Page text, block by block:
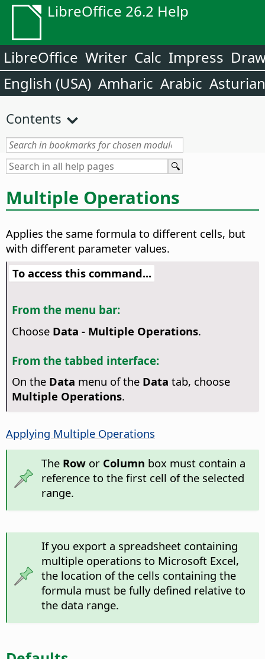
LibreOffice 26.2 Help
LibreOffice Writer Calc Impress
English (USA) Amharic Arabic Asturian
Contents
Multiple Operations
Applies the same formula to different cells, but
with different parameter values.
To access this command...
From the menu bar:
Choose Data - Multiple Operations.
From the tabbed interface:
On the Data menu of the Data tab, choose
Multiple Operations.
Applying Multiple Operations
The Rowor Column box must contain a
reference to the first cell of the selected
range.
If you export a spreadsheet containing
multiple operations to Microsoft Excel,
the location of the cells containing the
formula must be fully defined relative to
the data range.